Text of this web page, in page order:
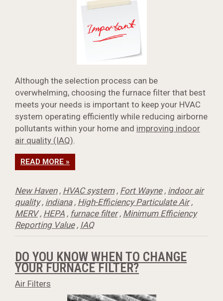
Although the selection process can be
overwhelming, choosing the furnace filter that best
meets your needs is important to keep your HVAC
system operating efficiently while reducing airborne
pollutants within your home and improving indoor
air quality (IAQ)
READ MORE »
New Haven, HVAC system, Fort Wayne, indoor air
quality, indiana, High-Efficiency Particulate Air,
MERV, HEPA , furnace filter, Minimum Efficiency
Reporting Value, IAQ
DO YOU KNOW WHEN TO CHANGE
YOUR FURNACE FILTER?
Air Filters